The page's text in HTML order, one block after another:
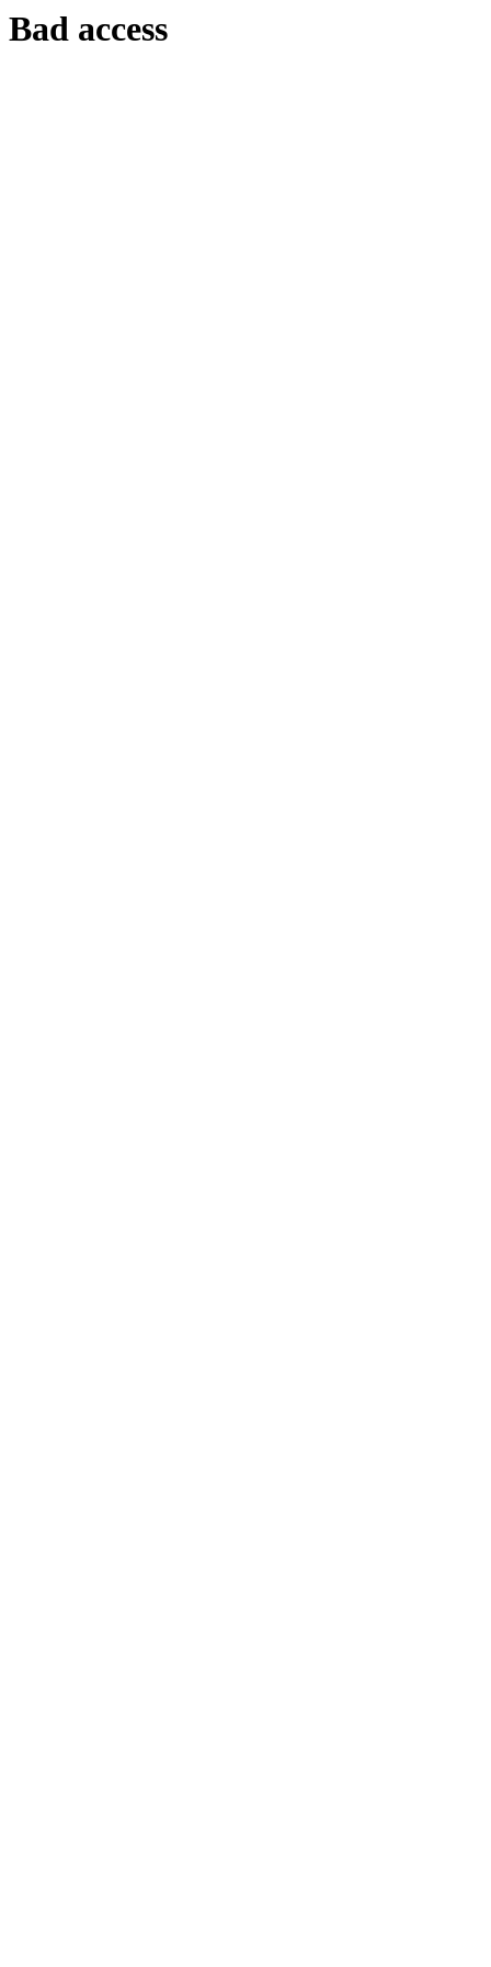
Bad access